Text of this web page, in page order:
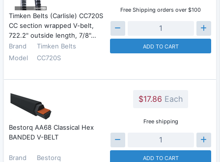
Timken Belts (Carlisle) CC720S
CC section wrapped V-belt,
722.2" outside length, 7/8"…
Brand
Timken Belts
Model
CC720S
Free Shipping orders over $100
ADD TO CART
Bestorq AA68 Classical Hex
BANDED V-BELT
Brand
Bestorq
$17.86 Each
Free shipping
ADD TO CART